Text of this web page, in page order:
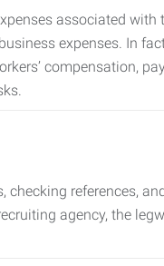
associated with
expenses. In
compensation,
checking references,
agency, the